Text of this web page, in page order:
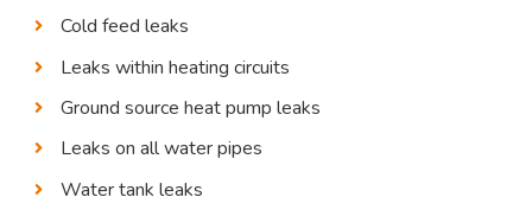
Cold feed leaks
Leaks within heating circuits
Ground source heat pump leaks
Leaks on all water pipes
Water tank leaks